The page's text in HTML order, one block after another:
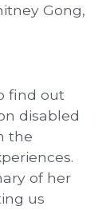
Gong,
find out
disabled
the
of her
us